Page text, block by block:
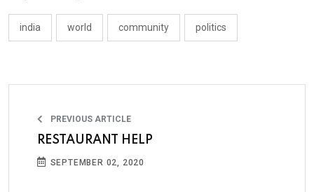
india world community politics
PREVIOUS ARTICLE
RESTAURANT HELP
SEPTEMBER 02, 2020